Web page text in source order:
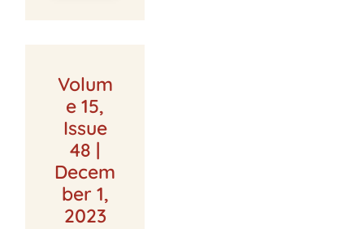
Volum
e 15,
Issue
48 |
Decem
ber 1,
2023